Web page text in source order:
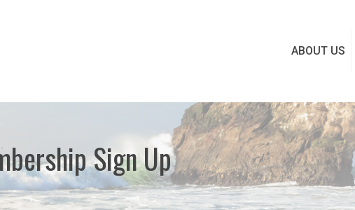
ABOUT US
Sign Up